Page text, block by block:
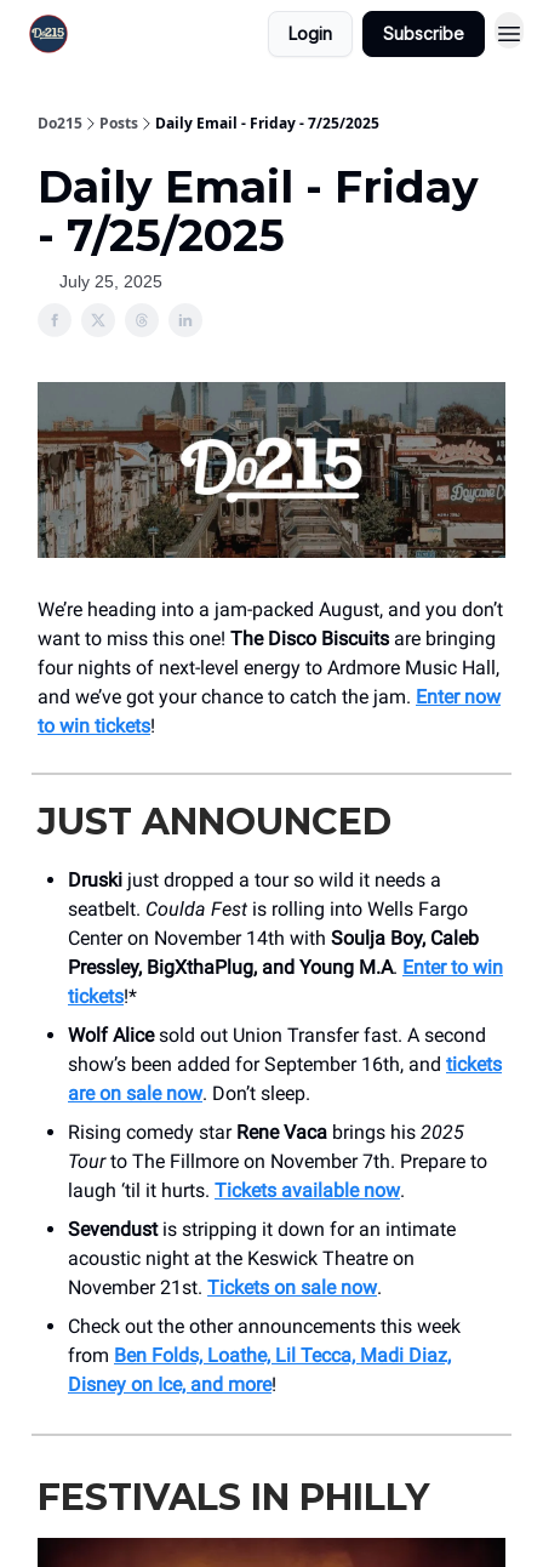
Login Subscribe
Do215 Posts Daily Email - Friday - 7/25/2025
Daily Email - Friday
- 7/25/2025
July 25, 2025
We’re heading into a jam-packed August, and you don’t
want to miss this one! The Disco Biscuits are bringing
four nights of next-level energy to Ardmore Music Hall,
and we’ve got your chance to catch the jam. Enter now
to win tickets!
JUST ANNOUNCED
Druski just dropped a tour so wild it needs a
seatbelt. Coulda Fest is rolling into Wells Fargo
Center on November 14th with Soulja Boy, Caleb
Pressley, BigXthaPlug, and Young M.A. Enter to win
tickets!*
Wolf Alicesold out Union Transfer fast. A second
show’s been added for September 16th, and tickets
are on sale now. Don’t sleep.
Rising comedy star Rene Vaca brings his 2025
Tourto The Fillmore on November 7th. Prepare to
laugh ‘til it hurts. Tickets available now.
Sevendustis stripping it down for an intimate
acoustic night at the Keswick Theatre on
November 21st. Tickets on sale now.
Check out the other announcements this week
from Ben Folds, Loathe, Lil Tecca, Madi Diaz,
Disney on Ice, and more!
FESTIVALS IN PHILLY